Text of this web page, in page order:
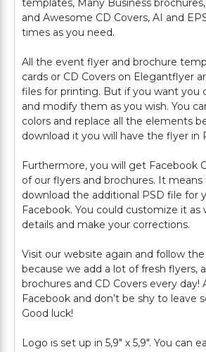
templates, Many Business
and Awesome CD Covers, AI and
times as you need.
All the event flyer and brochure
cards or CD Covers on Elegantflyer
files for printing. But if you want you
and modify them as you wish. You
colors and replace all the elements
download it you will have the flyer in
Furthermore, you will get Facebook
of our flyers and brochures. It means
download the additional PSD file for
Facebook. You could customize it as
details and make your corrections.
Visit our website again and follow
because we add a lot of fresh flyers,
brochures and CD Covers every day!
Facebook and don’t be shy to leave
Good luck!
Logo is set up in 5,9" х 5,9". You can